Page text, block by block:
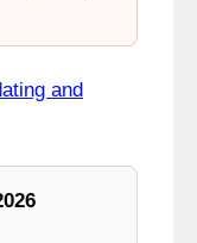
and